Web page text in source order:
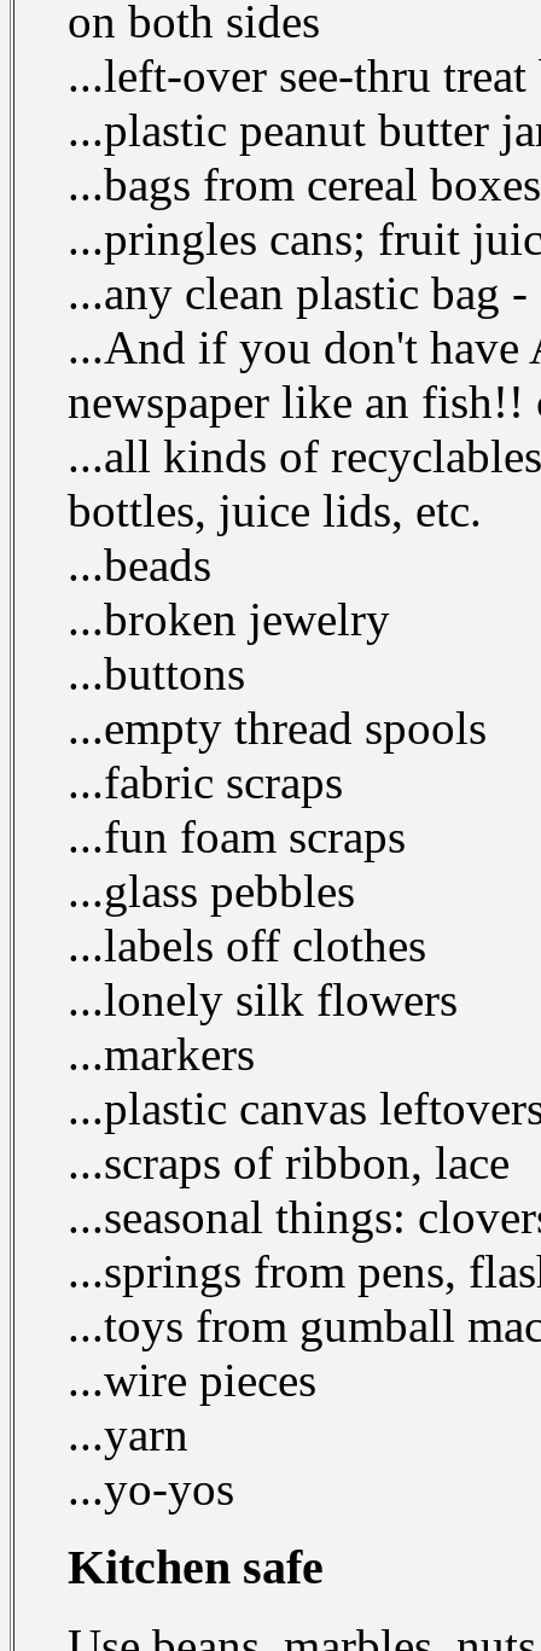
on both sides
...left-over see-thru
...plastic peanut butter
...bags from cereal
...pringles cans; fruit
...any clean plastic bag
...And if you don't have
newspaper like an
...all kinds of
bottles, juice lids, etc.
...beads
...broken jewelry
...buttons
...empty thread spools
...fabric scraps
...fun foam scraps
...glass pebbles
...labels off clothes
...lonely silk flowers
...markers
...plastic canvas
...scraps of ribbon, lace
...seasonal things:
...springs from pens,
...toys from gumball
...wire pieces
...yarn
...yo-yos
Kitchen safe